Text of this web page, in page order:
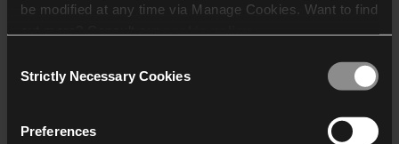
be modified at any time via Manage Cookies. Want to find
who may receive and
Selection
Strictly Necessary Cookies
Preferences